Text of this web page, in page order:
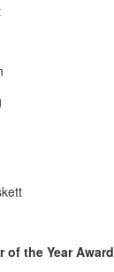
the Year Award